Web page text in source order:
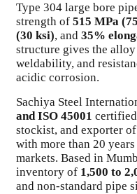
Type 304 large bore
strength of 515 MPa
(30 ksi), and 35%
structure gives the
weldability, and
acidic corrosion.
Sachiya Steel
and ISO 45001
stockist, and exporter
with more than 20
markets. Based in
inventory of 1,500 to
and non-standard pipe